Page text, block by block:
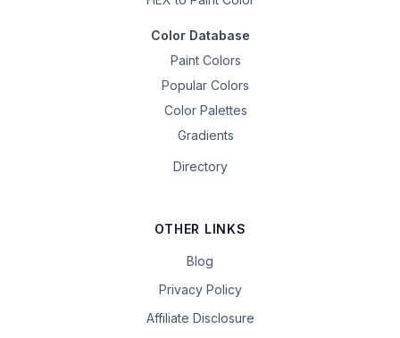
Color Database
Paint Colors
Popular Colors
Color Palettes
Gradients
Directory
OTHER LINKS
Blog
Privacy Policy
Affiliate Disclosure